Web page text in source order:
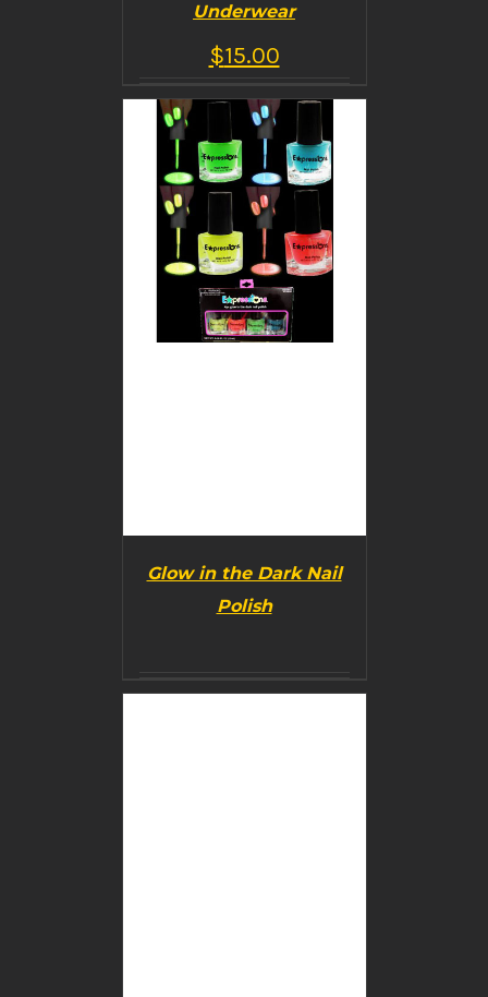
BUY PRODUCT
/
DETAILS
Underwear
$15.00
Glow in the Dark Nail
Polish